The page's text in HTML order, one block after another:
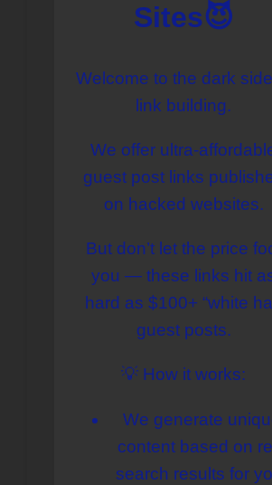
Перейти
к
Sites😈
Welcome to the dark
link building.
We offer ultra-
guest post links
on hacked websites.
But don’t let the price
you — these links hit
hard as $100+ “white
guest posts.
💡 How it works:
We generate
content based on
search results for